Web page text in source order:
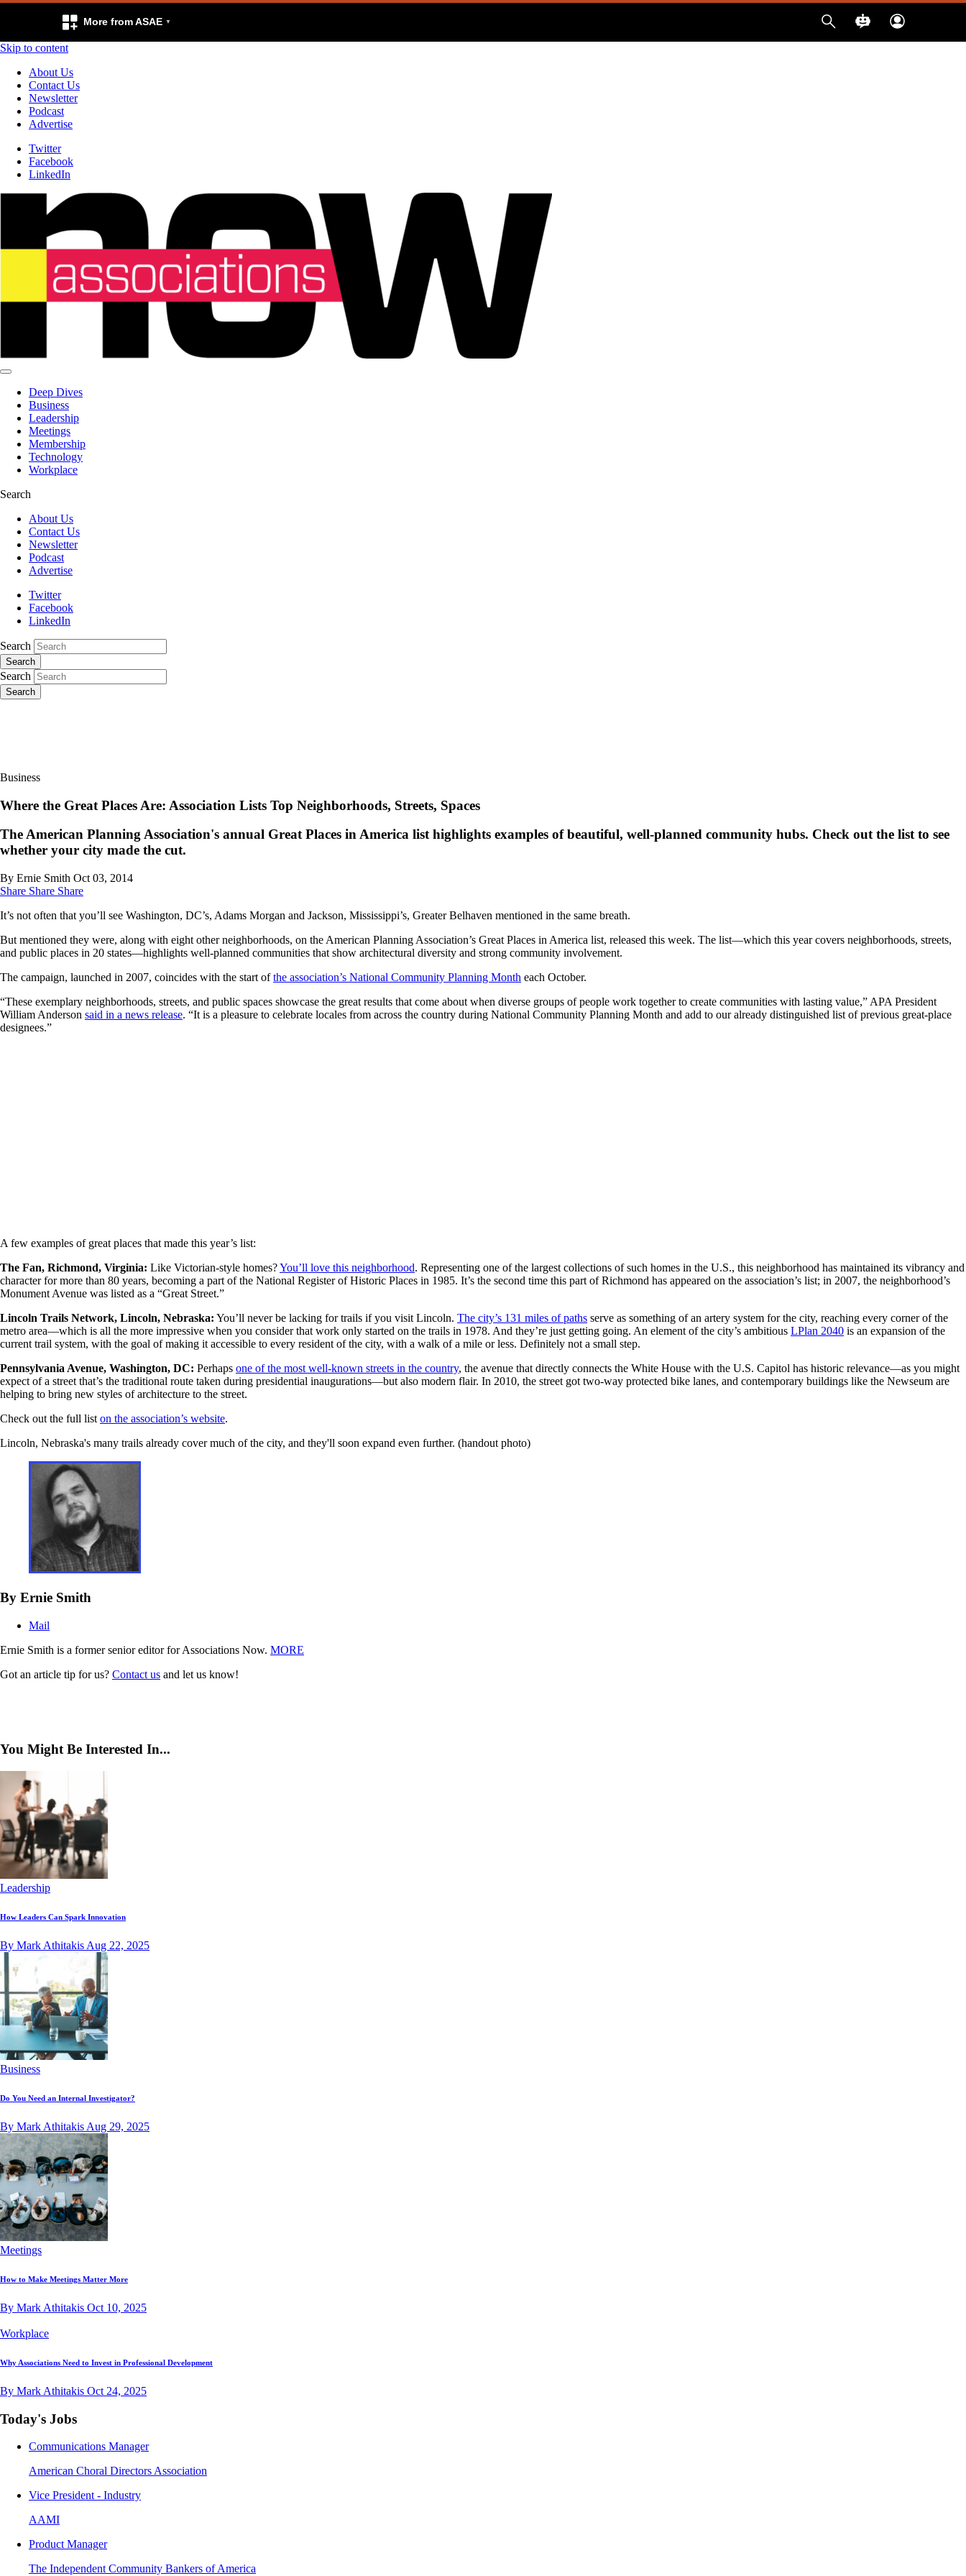
More from ASAE
Skip to content
About Us
Contact Us
Newsletter
Podcast
Advertise
Twitter
Facebook
LinkedIn
Deep Dives
Business
Leadership
Meetings
Membership
Technology
Workplace
Search
About Us
Contact Us
Newsletter
Podcast
Advertise
Twitter
Facebook
LinkedIn
Search
Search
Search
Search
Business
Where the Great Places Are: Association Lists Top Neighborhoods, Streets, Spaces
The American Planning Association's annual Great Places in America list highlights examples of beautiful, well-planned community hubs. Check out the list to see
whether your city made the cut.
By Ernie Smith Oct 03, 2014
Share Share Share
It’s not often that you’ll see Washington, DC’s, Adams Morgan and Jackson, Mississippi’s, Greater Belhaven mentioned in the same breath.
But mentioned they were, along with eight other neighborhoods, on the American Planning Association’s Great Places in America list, released this week. The list—which this year covers neighborhoods, streets,
and public places in 20 states—highlights well-planned communities that show architectural diversity and strong community involvement.
The campaign, launched in 2007, coincides with the start ofthe association’s National Community Planning Month each October.
“These exemplary neighborhoods, streets, and public spaces showcase the great results that come about when diverse groups of people work together to create communities with lasting value,” APA President
William Anderson said in a news release. “It is a pleasure to celebrate locales from across the country during National Community Planning Month and add to our already distinguished list of previous great-place
designees.”
A few examples of great places that made this year’s list:
The Fan, Richmond, Virginia: Like Victorian-style homes?You’ll love this neighborhood. Representing one of the largest collections of such homes in the U.S., this neighborhood has maintained its vibrancy and
character for more than 80 years, becoming a part of the National Register of Historic Places in 1985. It’s the second time this part of Richmond has appeared on the association’s list; in 2007, the neighborhood’s
Monument Avenue was listed as a “Great Street.”
Lincoln Trails Network, Lincoln, Nebraska: You’ll never be lacking for trails if you visit Lincoln. The city’s 131 miles of paths serve as something of an artery system for the city, reaching every corner of the
metro area—which is all the more impressive when you consider that work only started on the trails in 1978. And they’re just getting going. An element of the city’s ambitious LPlan 2040 is an expansion of the
current trail system, with the goal of making it accessible to every resident of the city, with a walk of a mile or less. Definitely not a small step.
Pennsylvania Avenue, Washington, DC: Perhaps one of the most well-known streets in the country, the avenue that directly connects the White House with the U.S. Capitol has historic relevance—as you might
expect of a street that’s the traditional route taken during presidential inaugurations—but also modern flair. In 2010, the street got two-way protected bike lanes, and contemporary buildings like the Newseum are
helping to bring new styles of architecture to the street.
Check out the full list on the association’s website.
Lincoln, Nebraska's many trails already cover much of the city, and they'll soon expand even further. (handout photo)
By Ernie Smith
Mail
Ernie Smith is a former senior editor for Associations Now. MORE
Got an article tip for us? Contact us and let us know!
You Might Be Interested In...
Leadership
How Leaders Can Spark Innovation
By Mark Athitakis Aug 22, 2025
Business
Do You Need an Internal Investigator?
By Mark Athitakis Aug 29, 2025
Meetings
How to Make Meetings Matter More
By Mark Athitakis Oct 10, 2025
Workplace
Why Associations Need to Invest in Professional Development
By Mark Athitakis Oct 24, 2025
Today's Jobs
Communications Manager
American Choral Directors Association
Vice President - Industry
AAMI
Product Manager
The Independent Community Bankers of America